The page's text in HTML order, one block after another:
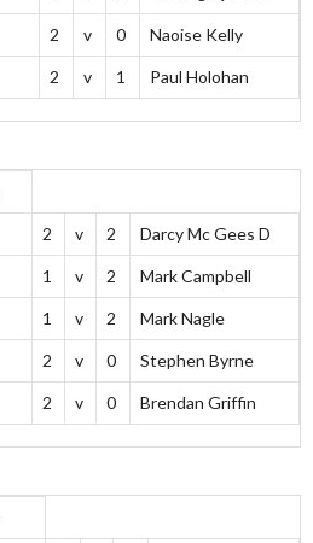
2 v 0 Naoise Kelly
2 v 1 Paul Holohan
2 v 2 Darcy Mc Gees D
1 v 2 Mark Campbell
1 v 2 Mark Nagle
2 v 0 Stephen Byrne
2 v 0 Brendan Griffin